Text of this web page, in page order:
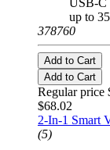
up to
378760
Add to Cart
Add to Cart
Regular price
$68.02
2-In-1 Smart
(5)